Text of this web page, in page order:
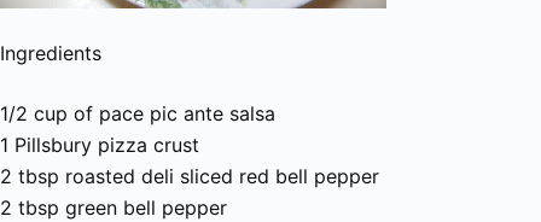
Ingredients
1/2 cup of pace pic ante salsa
1 Pillsbury pizza crust
2 tbsp roasted deli sliced red bell pepper
2 tbsp green bell pepper